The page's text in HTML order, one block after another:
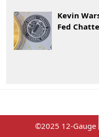
Kevin
Fed
©2025 12-Gauge